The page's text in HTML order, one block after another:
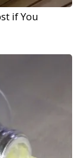
if You